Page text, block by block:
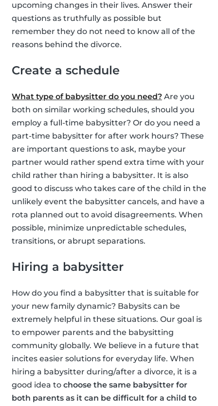
upcoming changes in their lives. Answer their
questions as truthfully as possible but
remember they do not need to know all of the
reasons behind the divorce.
Create a schedule
What type of babysitter do you need? Are you
both on similar working schedules, should you
employ a full-time babysitter? Or do you need a
part-time babysitter for after work hours? These
are important questions to ask, maybe your
partner would rather spend extra time with your
child rather than hiring a babysitter. It is also
good to discuss who takes care of the child in the
unlikely event the babysitter cancels, and have a
rota planned out to avoid disagreements. When
possible, minimize unpredictable schedules,
transitions, or abrupt separations.
Hiring a babysitter
How do you find a babysitter that is suitable for
your new family dynamic? Babysits can be
extremely helpful in these situations. Our goal is
to empower parents and the babysitting
community globally. We believe in a future that
incites easier solutions for everyday life. When
hiring a babysitter during/after a divorce, it is a
good idea to choose the same babysitter for
both parents as it can be difficult for a child to